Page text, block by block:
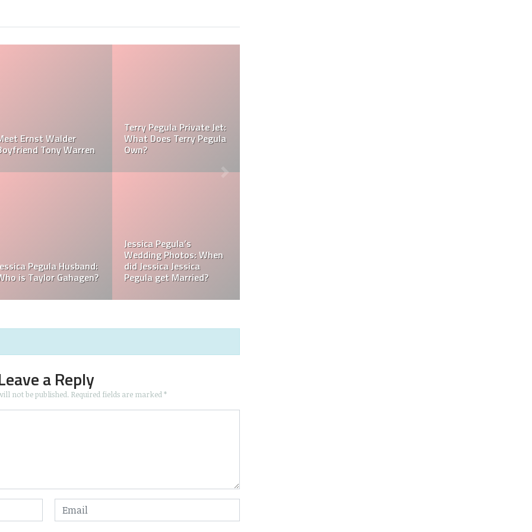
Jessica Pegula Weight:
How Much Does Jessica
Pegula Weigh?
Jessica Pegula Height:
How Tall is Jessica
in What is Jessica Pegula
Ranked?
What is Jessica Pegula
Ethnicity?
a Reply
not be published. Required fields are marked*